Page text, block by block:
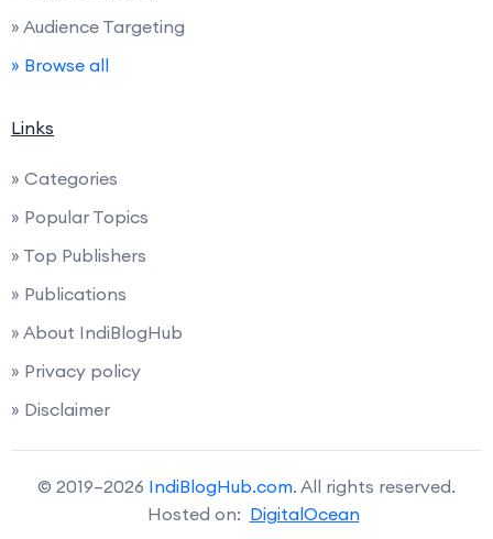
» Audience Targeting
» Browse all
Links
» Categories
» Popular Topics
» Top Publishers
» Publications
» About IndiBlogHub
» Privacy policy
» Disclaimer
© 2019–2026 IndiBlogHub.com. All rights reserved.
Hosted on: DigitalOcean